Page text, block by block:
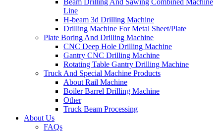
Beam Drilling And Sawing Combined Machine
Line
H-beam 3d Drilling Machine
Drilling Machine For Metal Sheet/Plate
Plate Boring And Drilling Machine
CNC Deep Hole Drilling Machine
Gantry CNC Drilling Machine
Rotating Table Gantry Drilling Machine
Truck And Special Machine Products
About Rail Machine
Boiler Barrel Drilling Machine
Other
Truck Beam Processing
About Us
FAQs